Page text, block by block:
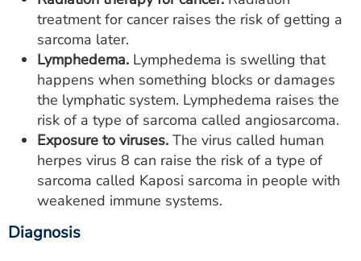
treatment for cancer raises the risk of getting a
sarcoma later.
Lymphedema. Lymphedema is swelling that
happens when something blocks or damages
the lymphatic system. Lymphedema raises the
risk of a type of sarcoma called angiosarcoma.
Exposure to viruses. The virus called human
herpes virus 8 can raise the risk of a type of
sarcoma called Kaposi sarcoma in people with
weakened immune systems.
Diagnosis